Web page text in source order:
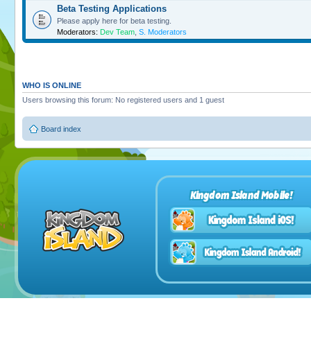
Beta Testing Applications
Please apply here for beta testing.
Moderators: Dev Team S. Moderators
WHO IS ONLINE
Users browsing this forum: No registered users and 1 guest
Board index
Kingdom Island Mobile!